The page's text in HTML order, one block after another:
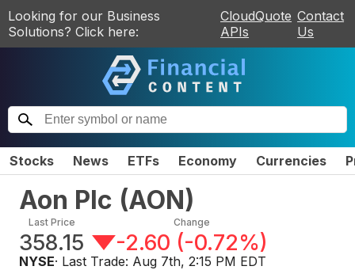
Looking for our Business
Solutions? Click here:
CloudQuote
APIs
Contact
Us
Stocks News ETFs Economy Currencies
Aon Plc (AON)
Last Price
358.15
Change
-2.60 (-0.72%)
NYSE· Last Trade: Aug 7th, 2:15 PM EDT